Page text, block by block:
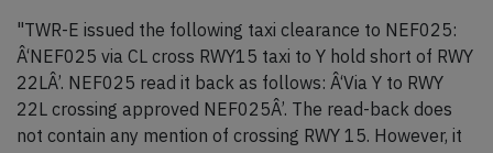
"TWR-E issued the following taxi clearance to NEF025:
Â‘NEF025 via CL cross RWY15 taxi to Y hold short of RWY
22LÂ’. NEF025 read it back as follows: Â‘Via Y to RWY
22L crossing approved NEF025Â’. The read-back does
not contain any mention of crossing RWY 15. However, it